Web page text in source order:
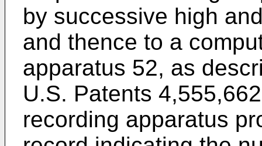
by successive high
and thence to a
apparatus 52, as
U.S. Patents
recording apparatus